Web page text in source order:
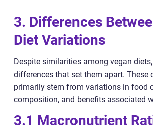
3. Differences
Diet Variations
Despite similarities among vegan
differences that set them apart. These
primarily stem from variations in food
composition, and benefits associated
3.1 Macronutrient